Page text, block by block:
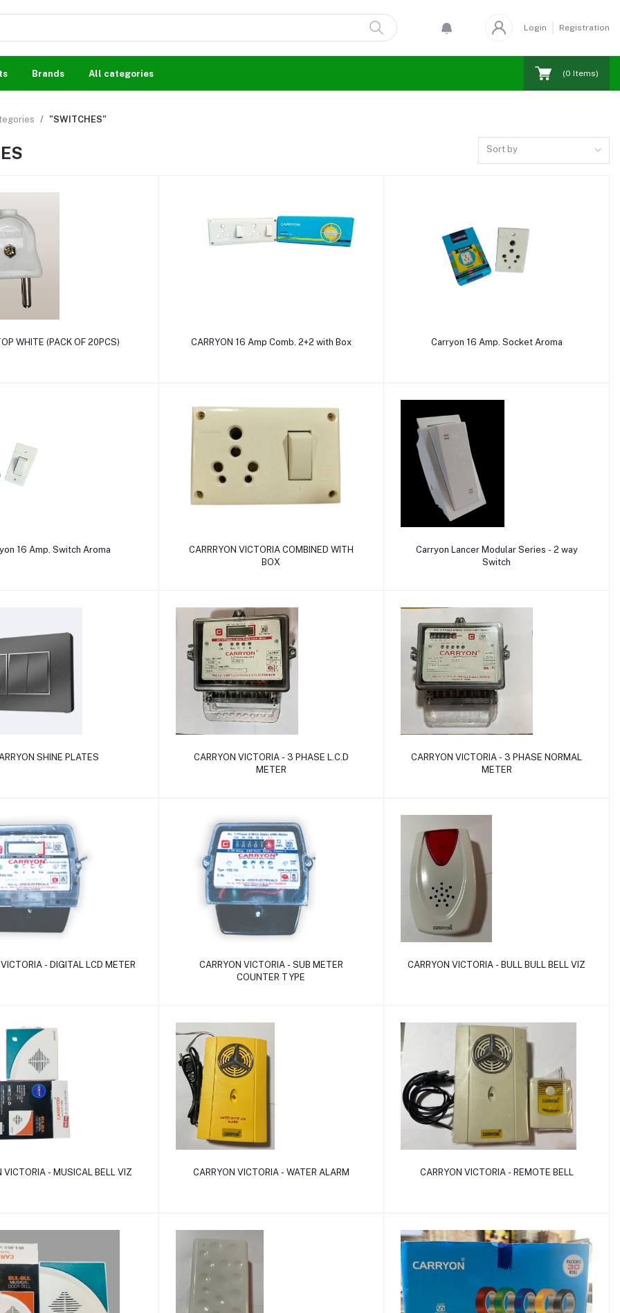
Login Registration
Brands All categories (0 Items)
"SWITCHES"
Sort by
Add to cart
WHITE (PACK OF 20PCS) Add to cart
CARRYON 16 Amp Comb. 2+2 with Box Add to cart
Carryon 16 Amp. Socket Aroma
Add to cart
16 Amp. Switch Aroma Add to cart
CARRRYON VICTORIA COMBINED WITH
BOX
Add to cart
Carryon Lancer Modular Series - 2 way
Switch
Add to cart
SHINE PLATES Add to cart
CARRYON VICTORIA - 3 PHASE L.C.D
METER
Add to cart
CARRYON VICTORIA - 3 PHASE NORMAL
METER
Add to cart
- DIGITAL LCD METER Add to cart
CARRYON VICTORIA - SUB METER
COUNTER TYPE
Add to cart
CARRYON VICTORIA - BULL BULL BELL VIZ
Add to cart
VICTORIA - MUSICAL BELL VIZ Add to cart
CARRYON VICTORIA - WATER ALARM Add to cart
CARRYON VICTORIA - REMOTE BELL